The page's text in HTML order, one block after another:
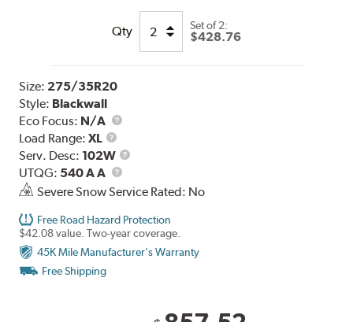
Qty Set of 2:
$428.76
Size: 275/35R20
Style: Blackwall
Eco Focus: N/A
Load Range:XL
Load
Range
Serv. Desc: 102W
Service
UTQG: 540 A A
UTQG
Severe Snow Service Rated: No
Free Road Hazard Protection
$42.08 value. Two-year coverage.
45K Mile Manufacturer's Warranty
Free Shipping